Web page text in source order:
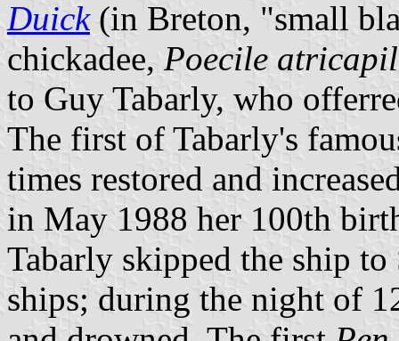
Duick(in Breton, "small
chickadee, Poecile
to Guy Tabarly, who
The first of Tabarly's
times restored and
in May 1988 her 100th
Tabarly skipped the ship
ships; during the night of